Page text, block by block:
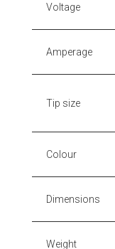
Voltage
Amperage
Tip size
Colour
Dimensions
Weight